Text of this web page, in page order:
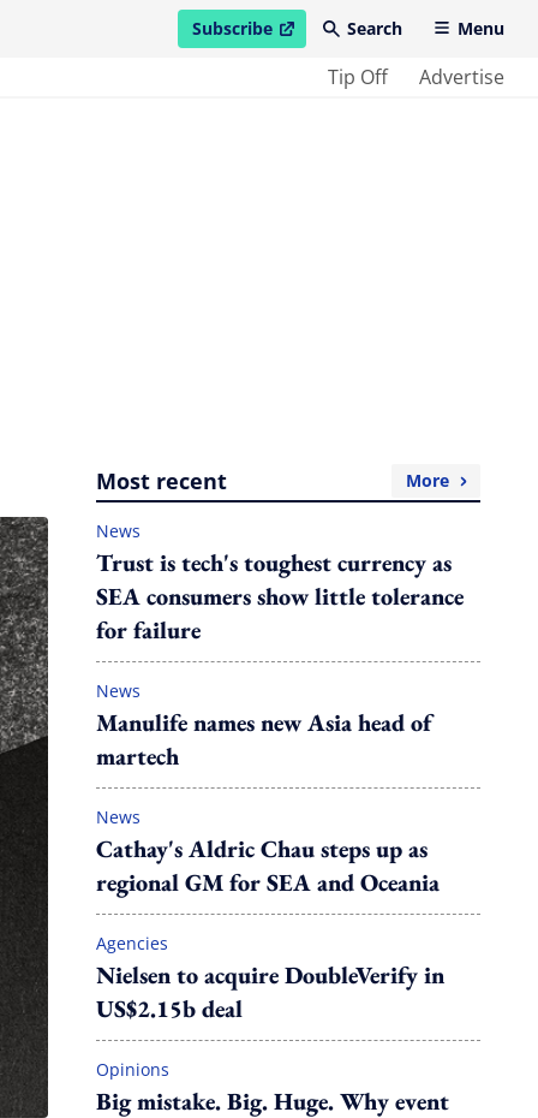
Subscribe
open in new windowSearch Menu
Tip Off Advertise
Most recent More
News
Trust is tech's toughest currency as
SEA consumers show little tolerance
for failure
News
Manulife names new Asia head of
martech
News
Cathay's Aldric Chau steps up as
regional GM for SEA and Oceania
Agencies
Nielsen to acquire DoubleVerify in
US$2.15b deal
Opinions
Big mistake. Big. Huge. Why event